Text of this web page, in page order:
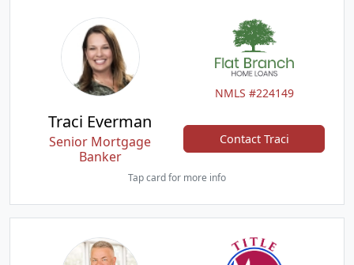
NMLS #224149
Traci Everman
Senior Mortgage
Banker
Contact Traci
Tap card for more info